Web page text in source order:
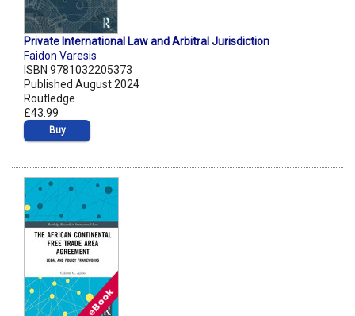
Private International Law and Arbitral Jurisdiction
Faidon Varesis
ISBN 9781032205373
Published August 2024
Routledge
£43.99
Buy